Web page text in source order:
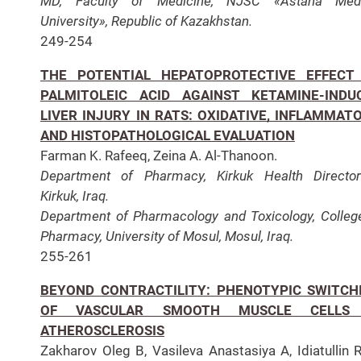
University», Republic of Kazakhstan.
249-254
THE POTENTIAL HEPATOPROTECTIVE
PALMITOLEIC ACID AGAINST KETAMINE-
LIVER INJURY IN RATS: OXIDATIVE,
AND HISTOPATHOLOGICAL EVALUATION
Farman K. Rafeeq, Zeina A. Al-Thanoon.
Department of Pharmacy, Kirkuk Health
Kirkuk, Iraq.
Department of Pharmacology and Toxicology,
Pharmacy, University of Mosul, Mosul, Iraq.
255-261
BEYOND CONTRACTILITY: PHENOTYPIC
OF VASCULAR SMOOTH MUSCLE
ATHEROSCLEROSIS
Zakharov Oleg B, Vasileva Anastasiya A, Idiatullin